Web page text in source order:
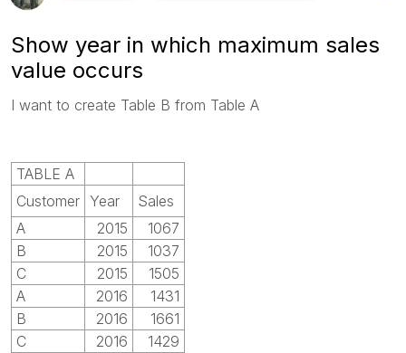
Show year in which maximum sales
value occurs
I want to create Table B from Table A
TABLE A
Customer Year
Sales
A
2015
1067
B
2015
1037
C
2015
1505
A
2016
1431
B
2016
1661
C
2016
1429